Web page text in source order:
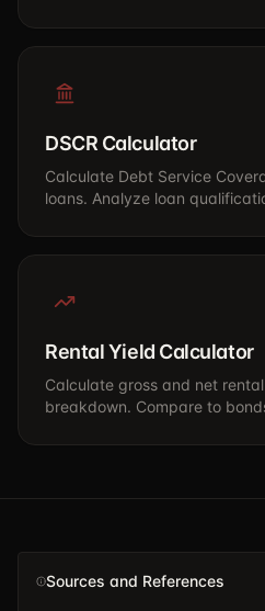
DSCR Calculator
Calculate Debt Service
loans. Analyze loan
Rental Yield Calculator
Calculate gross and net
breakdown. Compare to
Sources and References